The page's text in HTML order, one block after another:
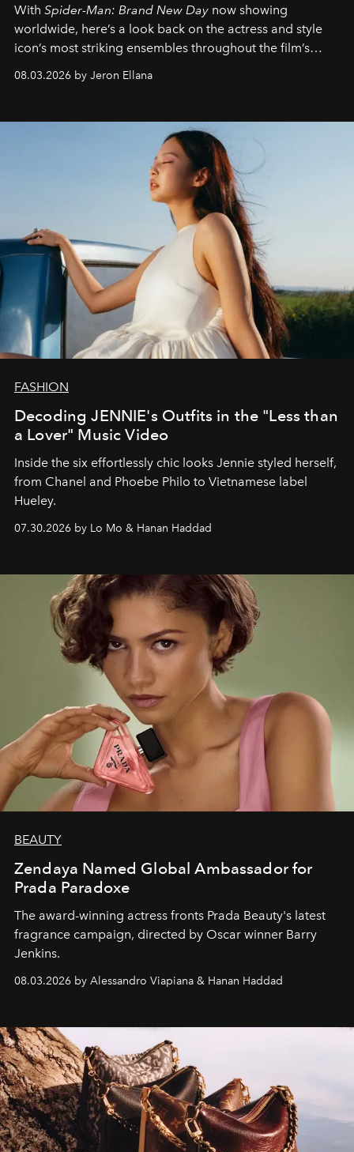
With Spider-Man: Brand New Day now showing
worldwide, here’s a look back on the actress and style
icon’s most striking ensembles throughout the film’s
global promo tour.
08.03.2026 by Jeron Ellana
FASHION
Decoding JENNIE's Outfits in the "Less than
a Lover" Music Video
Inside the six effortlessly chic looks Jennie styled herself,
from Chanel and Phoebe Philo to Vietnamese label
Hueley.
07.30.2026 by Lo Mo & Hanan Haddad
BEAUTY
Zendaya Named Global Ambassador for
Prada Paradoxe
The award-winning actress fronts Prada Beauty's latest
fragrance campaign, directed by Oscar winner Barry
Jenkins.
08.03.2026 by Alessandro Viapiana & Hanan Haddad